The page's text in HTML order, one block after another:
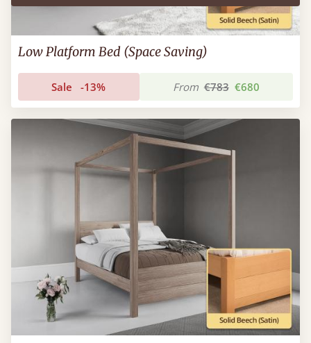
Low Platform Bed (Space Saving)
Sale -13% From €783 €680